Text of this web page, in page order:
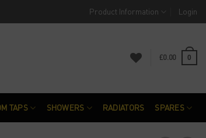
Product Information Login
£0.00 0
TAPS SHOWERS RADIATORS SPARES